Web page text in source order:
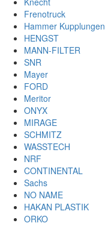
Frenotruck
Hammer Kupplungen
HENGST
MANN-FILTER
SNR
Mayer
FORD
Meritor
ONYX
MIRAGE
SCHMITZ
WASSTECH
NRF
CONTINENTAL
Sachs
NO NAME
HAKAN PLASTIK
ORKO